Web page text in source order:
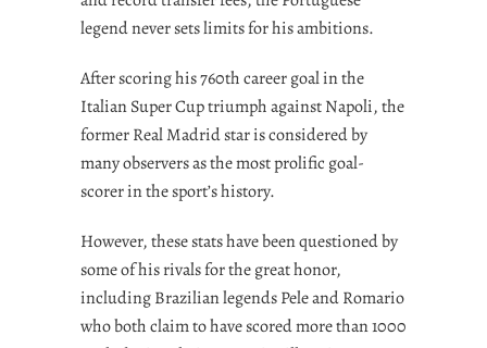
legend never sets limits for his ambitions.
After scoring his 760th career goal in the
Italian Super Cup triumph against Napoli, the
former Real Madrid star is considered by
many observers as the most prolific goal-
scorer in the sport’s history.
However, these stats have been questioned by
some of his rivals for the great honor,
including Brazilian legends Pele and Romario
who both claim to have scored more than 1000